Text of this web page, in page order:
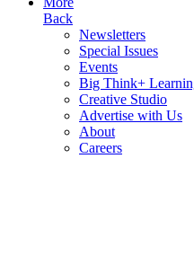
Back
Newsletters
Special Issues
Events
Big Think+
Creative Studio
Advertise with Us
About
Careers